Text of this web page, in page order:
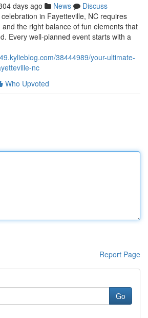
days ago News
Discuss
in Fayetteville, NC requires
the right balance of fun elements that
Every well-planned event starts with a
38444989/your-ultimate-
nc
Who Upvoted
Report Page
Go